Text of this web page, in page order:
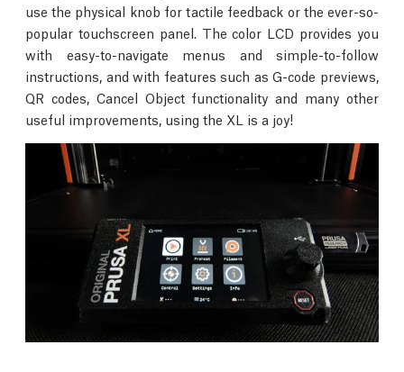
use the physical knob for tactile feedback or the ever-so-
popular touchscreen panel. The color LCD provides you
with easy-to-navigate menus and simple-to-follow
instructions, and with features such as G-code previews,
QR codes, Cancel Object functionality and many other
useful improvements, using the XL is a joy!